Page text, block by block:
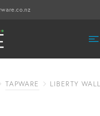
TAPWARE LIBERTY